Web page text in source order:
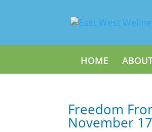
HOME
Freedom
November